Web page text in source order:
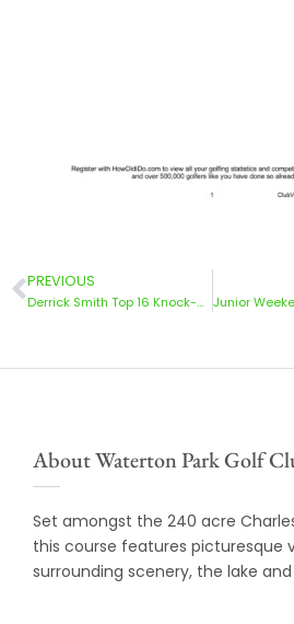
PREVIOUS
Derrick Smith Top 16 Knock-Outs
About Waterton Park Golf
Set amongst the 240 acre
this course features picturesque
surrounding scenery, the lake